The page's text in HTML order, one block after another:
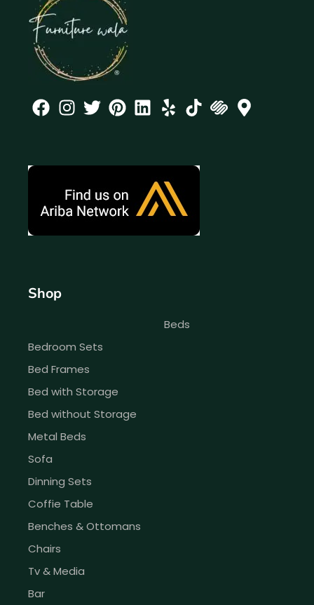
Shop
Beds
Bedroom Sets
Bed Frames
Bed with Storage
Bed without Storage
Metal Beds
Sofa
Dinning Sets
Coffie Table
Benches & Ottomans
Chairs
Tv & Media
Bar